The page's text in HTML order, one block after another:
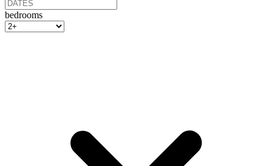
bedrooms